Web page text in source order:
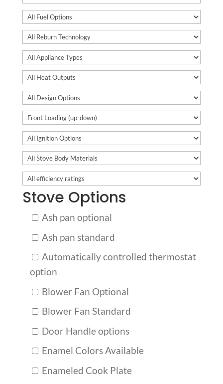
Stove Options
Ash pan optional
Ash pan standard
Automatically controlled thermostat
option
Blower Fan Optional
Blower Fan Standard
Door Handle options
Enamel Colors Available
Enameled Cook Plate